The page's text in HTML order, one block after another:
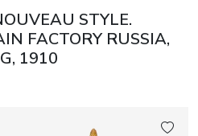
STYLE.
FACTORY RUSSIA,
1910